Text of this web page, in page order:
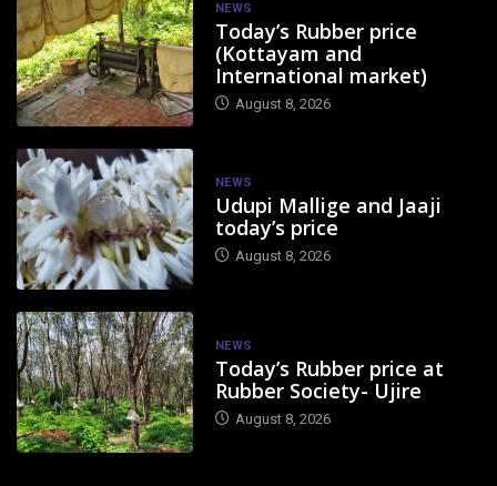
NEWS
Today’s Rubber price
(Kottayam and
International market)
August 8, 2026
NEWS
Udupi Mallige and Jaaji
today’s price
August 8, 2026
NEWS
Today’s Rubber price at
Rubber Society- Ujire
August 8, 2026